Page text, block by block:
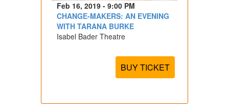
Feb 16, 2019 - 9:00 PM
CHANGE-MAKERS: AN EVENING
WITH TARANA BURKE
Isabel Bader Theatre
BUY TICKET